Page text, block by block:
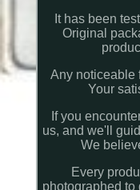
It has been
Original
Any noticeable
Your
If you
us, and we'll
We
Every
photographed